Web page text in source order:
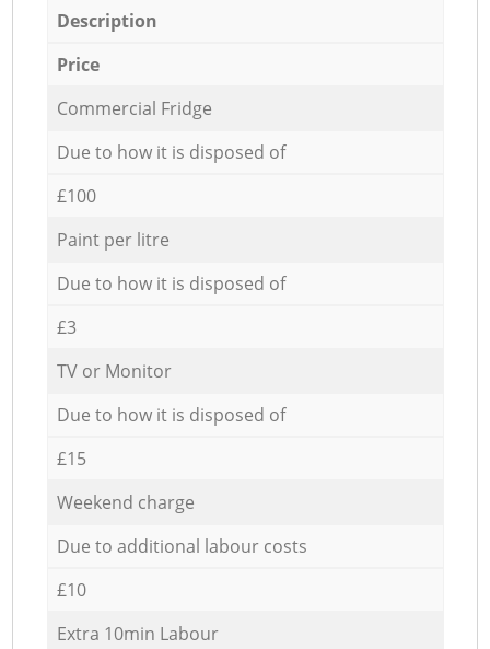
Description
Price
Commercial Fridge
Due to how it is disposed of
£100
Paint per litre
Due to how it is disposed of
£3
TV or Monitor
Due to how it is disposed of
£15
Weekend charge
Due to additional labour costs
£10
Extra 10min Labour